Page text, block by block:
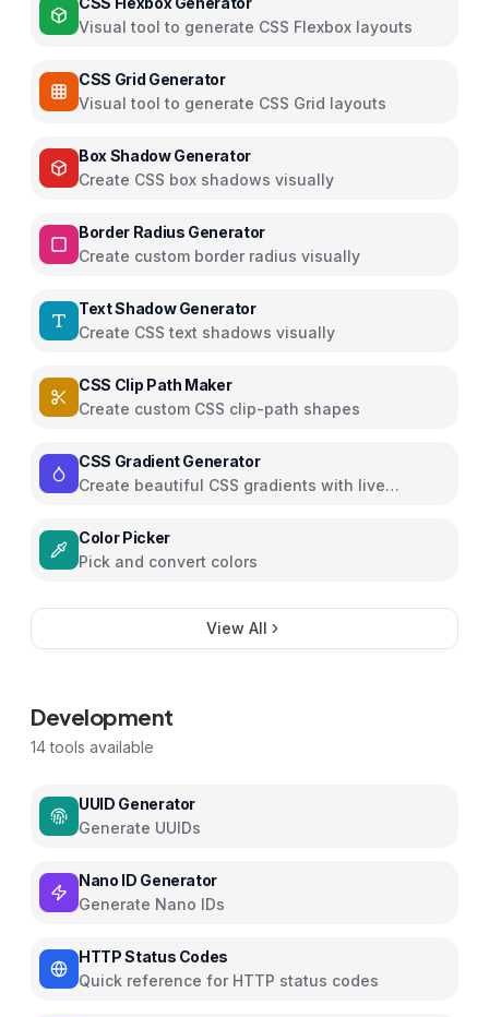
Visual tool to generate CSS Flexbox layouts
CSS Grid Generator
Visual tool to generate CSS Grid layouts
Box Shadow Generator
Create CSS box shadows visually
Border Radius Generator
Create custom border radius visually
Text Shadow Generator
Create CSS text shadows visually
CSS Clip Path Maker
Create custom CSS clip-path shapes
CSS Gradient Generator
Create beautiful CSS gradients with live
Color Picker
Pick and convert colors
View All
Development
14tools available
UUID Generator
Generate UUIDs
Nano ID Generator
Generate Nano IDs
HTTP Status Codes
Quick reference for HTTP status codes